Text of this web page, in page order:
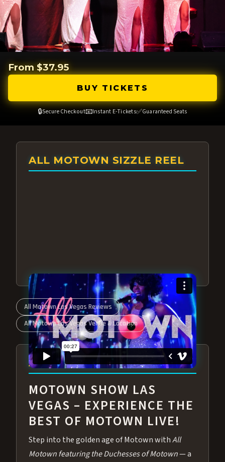
From $37.95
BUY TICKETS
🔒Secure Checkout📧Instant E-Tickets✅Guaranteed Seats
ALL MOTOWN SIZZLE REEL
All Motown Las Vegas Reviews
All Motown Las Vegas Venue & Location
ABOUT ALL MOTOWN
MOTOWN SHOW LAS
VEGAS – EXPERIENCE THE
BEST OF MOTOWN LIVE!
Step into the golden age of Motown withAll
Motown featuring the Duchesses of Motown— a